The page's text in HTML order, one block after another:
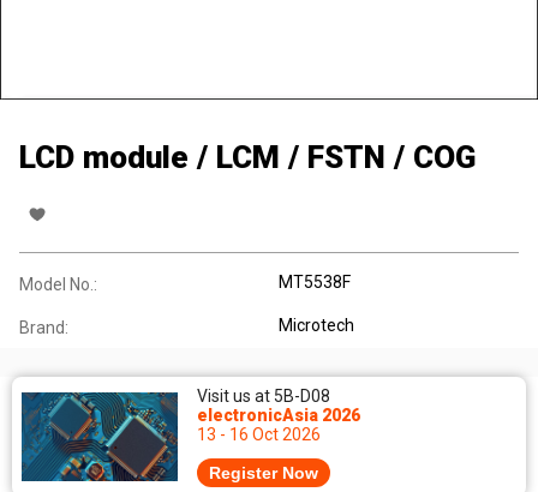
LCD module / LCM / FSTN / COG
Model No.: MT5538F
Brand: Microtech
Visit us at 5B-D08
electronicAsia 2026
13 - 16 Oct 2026
Register Now